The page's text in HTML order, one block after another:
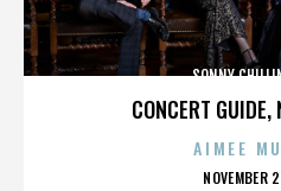
CONCERT
SONNY
AIMEE
NOVEMBER